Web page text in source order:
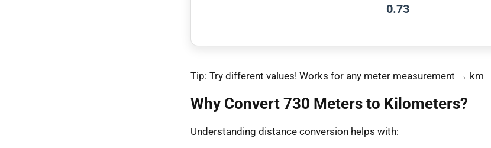
0.73
Tip: Try different values! Works for any meter measurement → km
Why Convert 730 Meters to Kilometers?
Understanding distance conversion helps with: